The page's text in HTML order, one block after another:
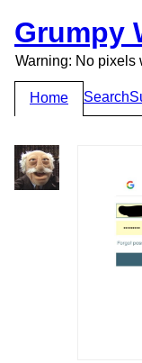
Grumpy
Warning: No pixels
Home Search